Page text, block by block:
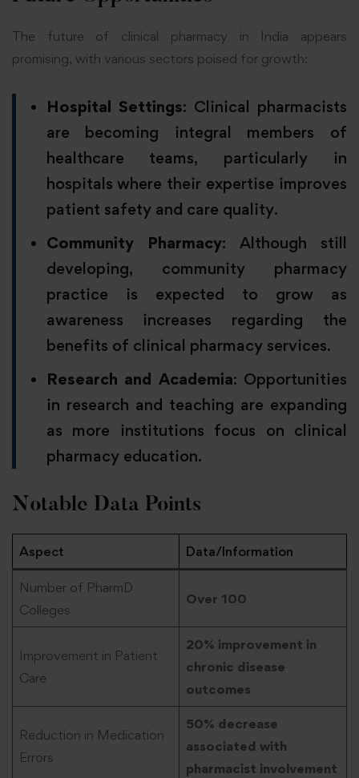
The future of clinical pharmacy in India appears
promising, with various sectors poised for growth:
Hospital Settings: Clinical pharmacists
are becoming integral members of
healthcare teams, particularly in
hospitals where their expertise improves
patient safety and care quality.
Community Pharmacy: Although still
developing, community pharmacy
practice is expected to grow as
awareness increases regarding the
benefits of clinical pharmacy services.
Research and Academia: Opportunities
in research and teaching are expanding
as more institutions focus on clinical
pharmacy education.
Notable Data Points
Aspect Data/Information
Number of PharmD
Colleges
Over 100
Improvement in Patient
Care
20% improvement in
chronic disease
outcomes
Reduction in Medication
Errors
50% decrease
associated with
pharmacist involvement